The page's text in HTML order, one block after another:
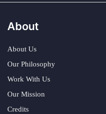
About
About Us
Our Philosophy
Work With Us
Our Mission
Credits